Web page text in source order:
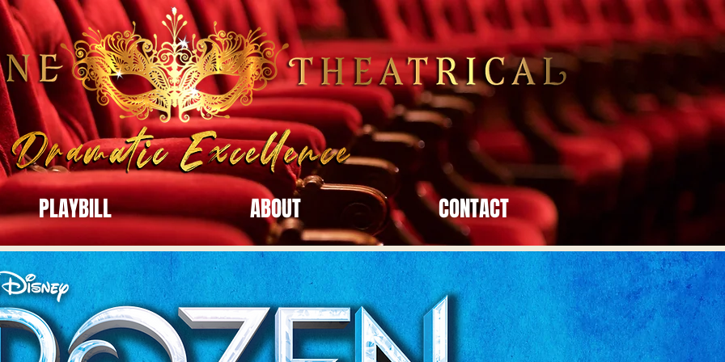
PLAYBILL ABOUT CONTACT